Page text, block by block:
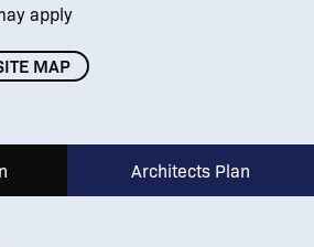
apply
MAP
Architects Plan